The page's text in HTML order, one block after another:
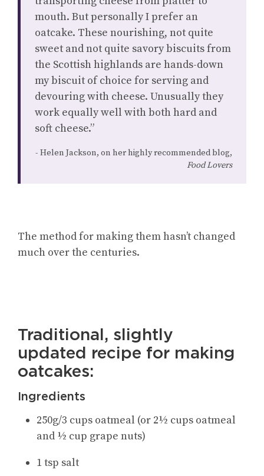
mouth. But personally I prefer an
oatcake. These nourishing, not quite
sweet and not quite savory biscuits from
the Scottish highlands are hands-down
my biscuit of choice for serving and
devouring with cheese. Unusually they
work equally well with both hard and
soft cheese.”
Helen Jackson, on her highly recommended blog,
Food Lovers
The method for making them hasn’t changed
much over the centuries.
Traditional, slightly
updated recipe for making
oatcakes:
Ingredients
250g/3 cups oatmeal (or 2½ cups oatmeal
and ½ cup grape nuts)
1 tsp salt